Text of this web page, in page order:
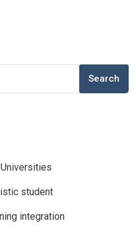
Search
student
integration